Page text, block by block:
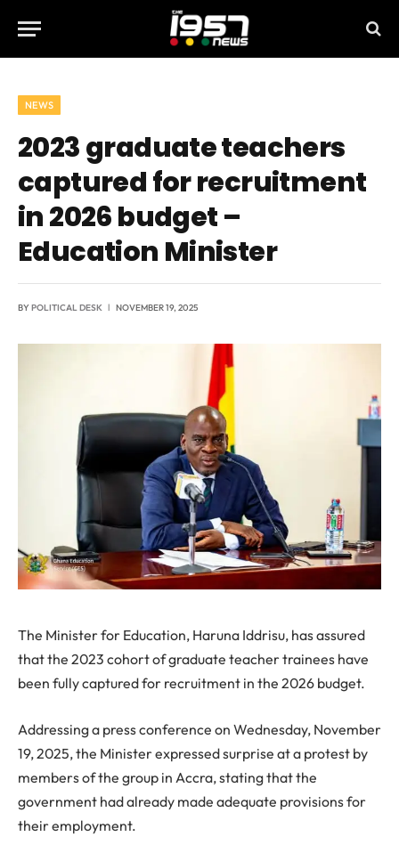
NEWS
2023 graduate teachers
captured for recruitment
in 2026 budget –
Education Minister
BYPOLITICAL DESK NOVEMBER 19, 2025
The Minister for Education, Haruna Iddrisu, has assured
that the 2023 cohort of graduate teacher trainees have
been fully captured for recruitment in the 2026 budget.
Addressing a press conference on Wednesday, November
19, 2025, the Minister expressed surprise at a protest by
members of the group in Accra, stating that the
government had already made adequate provisions for
their employment.